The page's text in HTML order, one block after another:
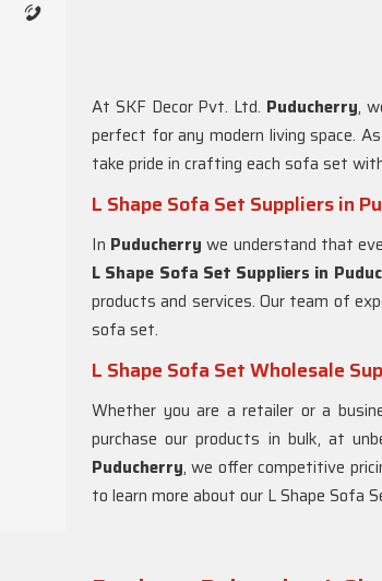
At SKF Decor Pvt. Ltd. Puducherry,
perfect for any modern living space.
take pride in crafting each sofa set
L Shape Sofa Set Suppliers in
In Puducherrywe understand that
L Shape Sofa Set Suppliers in
products and services. Our team of
sofa set.
L Shape Sofa Set Wholesale
Whether you are a retailer or a
purchase our products in bulk, at
Puducherry, we offer competitive
to learn more about our L Shape Sofa